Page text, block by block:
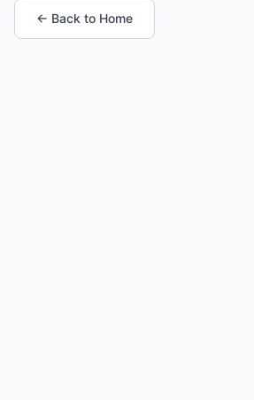
← Back to Home